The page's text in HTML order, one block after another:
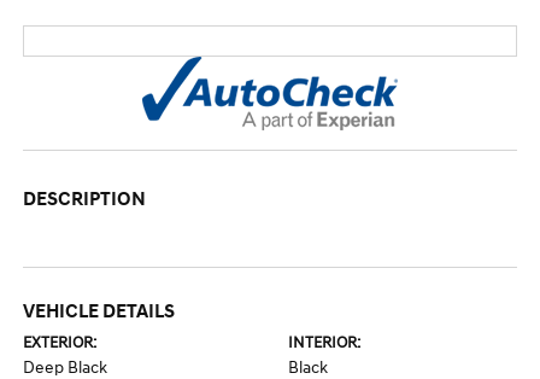
DESCRIPTION
VEHICLE DETAILS
EXTERIOR:
Deep Black
INTERIOR:
Black